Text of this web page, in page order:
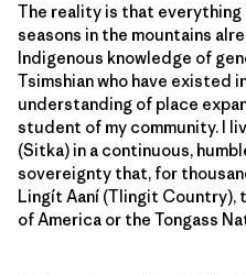
The reality is that everything
seasons in the mountains
Indigenous knowledge of
Tsimshian who have existed
understanding of place
student of my community. I
(Sitka) in a continuous,
sovereignty that, for
Lingít Aaní (Tlingit Country),
of America or the Tongass